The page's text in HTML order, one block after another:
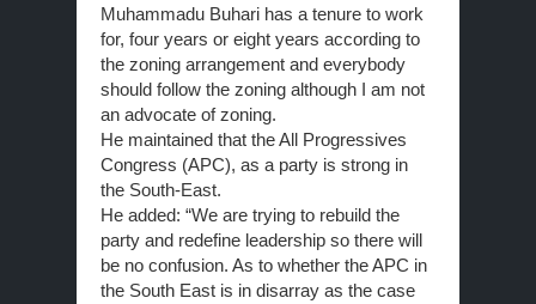
Muhammadu Buhari has a tenure to work
for, four years or eight years according to
the zoning arrangement and everybody
should follow the zoning although I am not
an advocate of zoning.
He maintained that the All Progressives
Congress (APC), as a party is strong in
the South-East.
He added: “We are trying to rebuild the
party and redefine leadership so there will
be no confusion. As to whether the APC in
the South East is in disarray as the case